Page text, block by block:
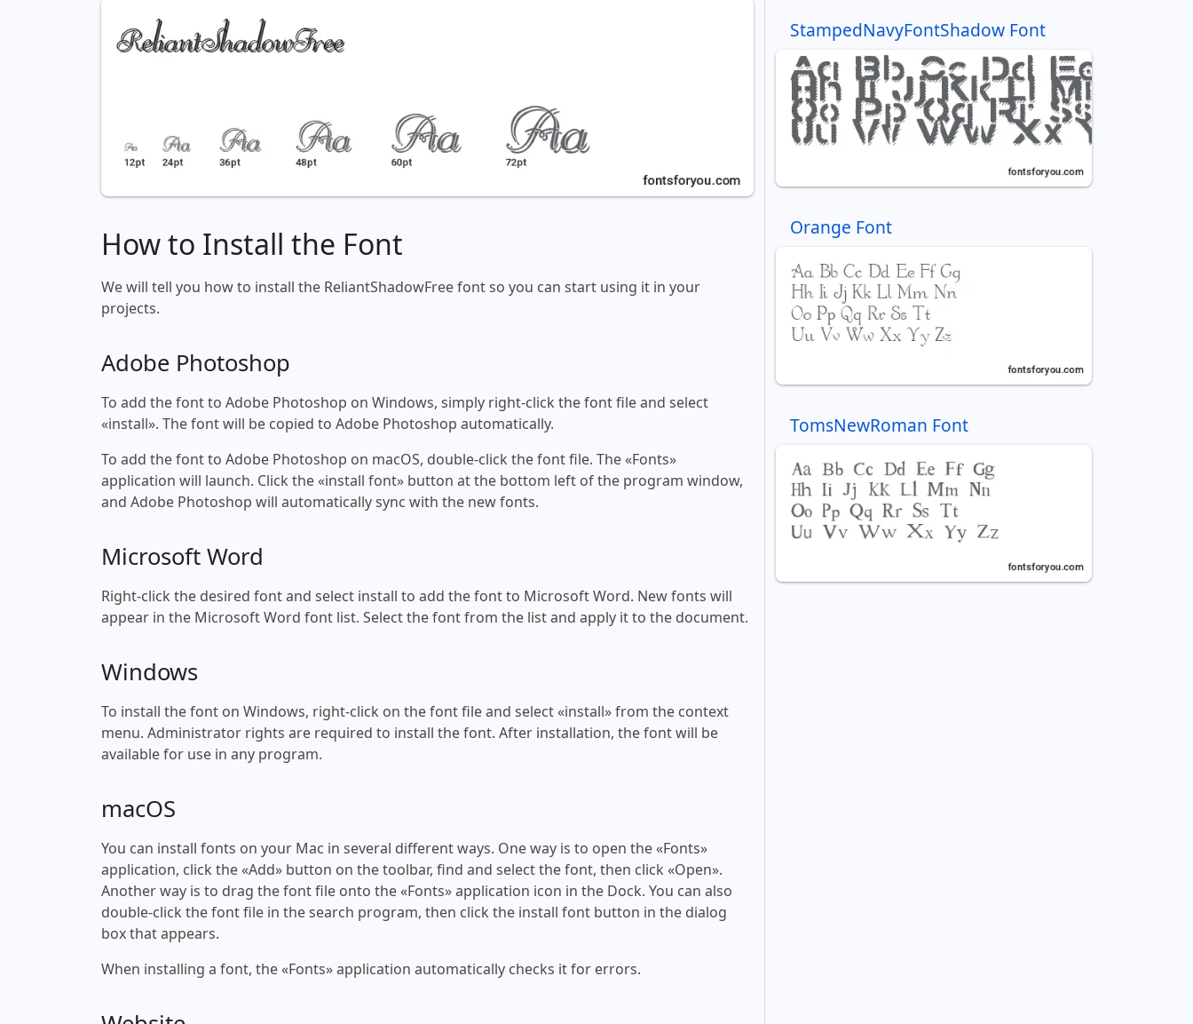
How to Install the Font
We will tell you how to install the ReliantShadowFree font so you can start using it in your
projects.
Adobe Photoshop
To add the font to Adobe Photoshop on Windows, simply right-click the font file and select
«install». The font will be copied to Adobe Photoshop automatically.
To add the font to Adobe Photoshop on macOS, double-click the font file. The «Fonts»
application will launch. Click the «install font» button at the bottom left of the program window,
and Adobe Photoshop will automatically sync with the new fonts.
Microsoft Word
Right-click the desired font and select install to add the font to Microsoft Word. New fonts will
appear in the Microsoft Word font list. Select the font from the list and apply it to the document.
Windows
To install the font on Windows, right-click on the font file and select «install» from the context
menu. Administrator rights are required to install the font. After installation, the font will be
available for use in any program.
macOS
You can install fonts on your Mac in several different ways. One way is to open the «Fonts»
application, click the «Add» button on the toolbar, find and select the font, then click «Open».
Another way is to drag the font file onto the «Fonts» application icon in the Dock. You can also
double-click the font file in the search program, then click the install font button in the dialog
box that appears.
When installing a font, the «Fonts» application automatically checks it for errors.
StampedNavyFontShadow Font
Orange Font
TomsNewRoman Font